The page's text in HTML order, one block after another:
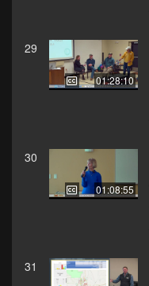
29
01:28:10
30
01:08:55
31